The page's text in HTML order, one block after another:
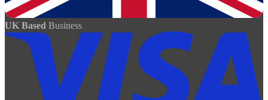
UK Based Business